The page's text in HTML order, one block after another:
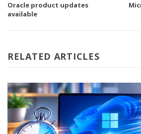
Oracle product updates
available
RELATED ARTICLES